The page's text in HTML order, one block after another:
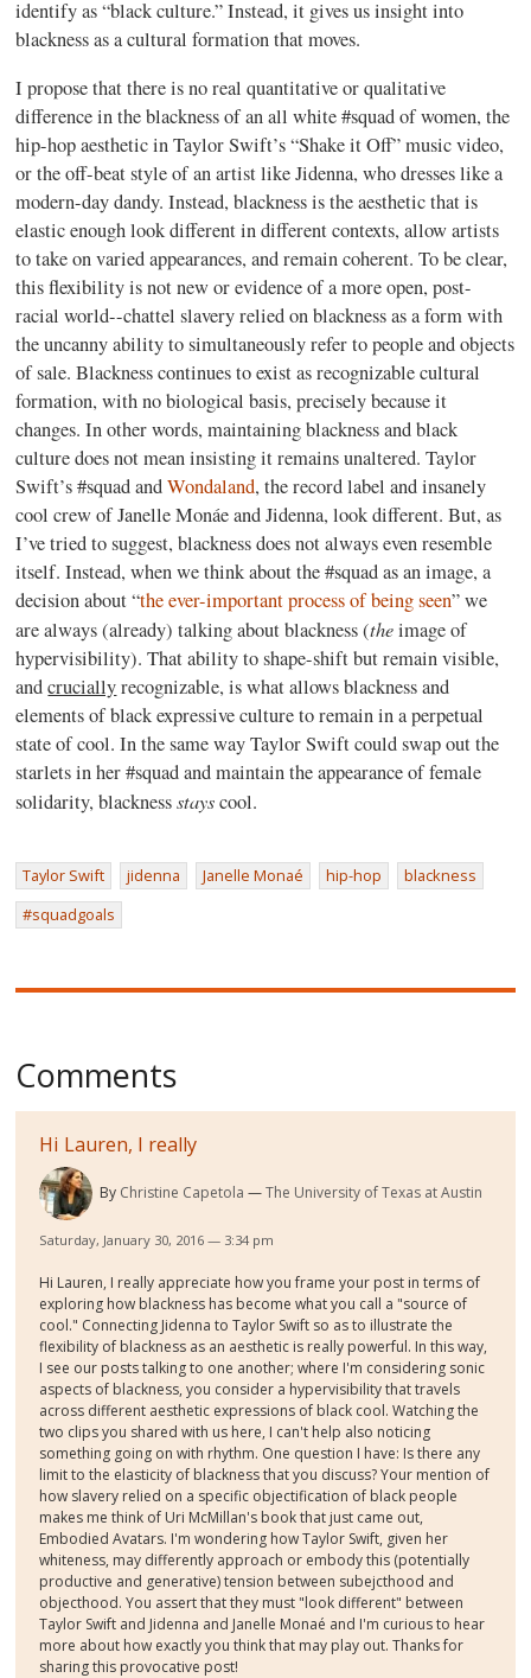
identify as “black culture.” Instead, it gives us insight into
blackness as a cultural formation that moves.
I propose that there is no real quantitative or qualitative
difference in the blackness of an all white #squad of women, the
hip-hop aesthetic in Taylor Swift’s “Shake it Off” music video,
or the off-beat style of an artist like Jidenna, who dresses like a
modern-day dandy. Instead, blackness is the aesthetic that is
elastic enough look different in different contexts, allow artists
to take on varied appearances, and remain coherent. To be clear,
this flexibility is not new or evidence of a more open, post-
racial world--chattel slavery relied on blackness as a form with
the uncanny ability to simultaneously refer to people and objects
of sale. Blackness continues to exist as recognizable cultural
formation, with no biological basis, precisely because it
changes. In other words, maintaining blackness and black
culture does not mean insisting it remains unaltered. Taylor
Swift’s #squad andWondaland, the record label and insanely
cool crew of Janelle Monáe and Jidenna, look different. But, as
I’ve tried to suggest, blackness does not always even resemble
itself. Instead, when we think about the #squad as an image, a
decision about “the ever-important process of being seen” we
are always (already) talking about blackness (theimage of
hypervisibility). That ability to shape-shift but remain visible,
andcruciallyrecognizable, is what allows blackness and
elements of black expressive culture to remain in a perpetual
state of cool. In the same way Taylor Swift could swap out the
starlets in her #squad and maintain the appearance of female
solidarity, blacknessstayscool.
Taylor Swift jidenna Janelle Monaé hip-hop
blackness
#squadgoals
Comments
Hi Lauren, I really
By Christine Capetola The University of Texas at Austin
Saturday, January 30, 2016 — 3:34 pm
Hi Lauren, I really appreciate how you frame your post in terms of
exploring how blackness has become what you call a "source of
cool." Connecting Jidenna to Taylor Swift so as to illustrate the
flexibility of blackness as an aesthetic is really powerful. In this way,
I see our posts talking to one another; where I'm considering sonic
aspects of blackness, you consider a hypervisibility that travels
across different aesthetic expressions of black cool. Watching the
two clips you shared with us here, I can't help also noticing
something going on with rhythm. One question I have: Is there any
limit to the elasticity of blackness that you discuss? Your mention of
how slavery relied on a specific objectification of black people
makes me think of Uri McMillan's book that just came out,
Embodied Avatars. I'm wondering how Taylor Swift, given her
whiteness, may differently approach or embody this (potentially
productive and generative) tension between subejcthood and
objecthood. You assert that they must "look different" between
Taylor Swift and Jidenna and Janelle Monaé and I'm curious to hear
more about how exactly you think that may play out. Thanks for
sharing this provocative post!